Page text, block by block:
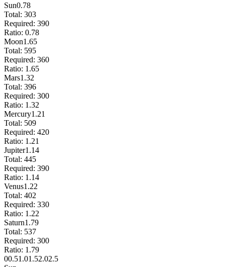
Sun0.78
Total: 303
Required: 390
Ratio: 0.78
Moon1.65
Total: 595
Required: 360
Ratio: 1.65
Mars1.32
Total: 396
Required: 300
Ratio: 1.32
Mercury1.21
Total: 509
Required: 420
Ratio: 1.21
Jupiter1.14
Total: 445
Required: 390
Ratio: 1.14
Venus1.22
Total: 402
Required: 330
Ratio: 1.22
Saturn1.79
Total: 537
Required: 300
Ratio: 1.79
00.51.01.52.02.5